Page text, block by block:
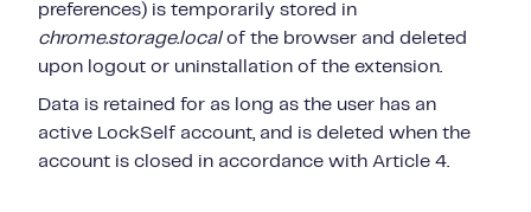
preferences) is temporarily stored in
chrome.storage.localof the browser and deleted
upon logout or uninstallation of the extension.
Data is retained for as long as the user has an
active LockSelf account, and is deleted when the
account is closed in accordance with Article 4.